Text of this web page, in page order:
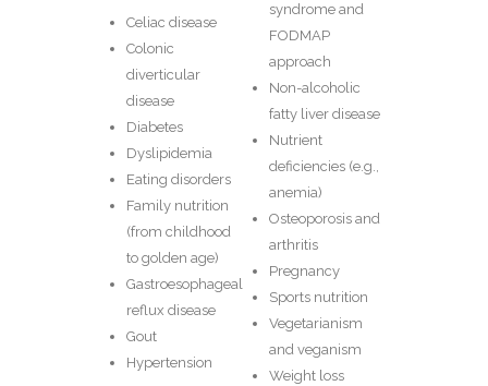
Celiac disease
Colonic
diverticular
disease
Diabetes
Dyslipidemia
Eating disorders
Family nutrition
(from childhood
to golden age)
Gastroesophageal
reflux disease
Gout
Hypertension
syndrome and
FODMAP
approach
Non-alcoholic
fatty liver disease
Nutrient
deficiencies (e.g.,
anemia)
Osteoporosis and
arthritis
Pregnancy
Sports nutrition
Vegetarianism
and veganism
Weight loss